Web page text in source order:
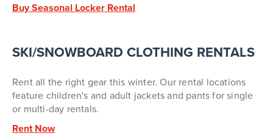
Buy Seasonal Locker Rental
SKI/SNOWBOARD CLOTHING RENTALS
Rent all the right gear this winter. Our rental locations
feature children's and adult jackets and pants for single
or multi-day rentals.
Rent Now